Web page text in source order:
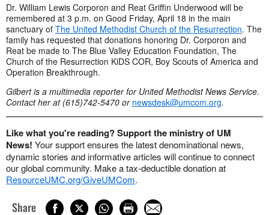
Dr. William Lewis Corporon and Reat Griffin Underwood will be
remembered at 3 p.m. on Good Friday, April 18 in the main
sanctuary of The United Methodist Church of the Resurrection. The
family has requested that donations honoring Dr. Corporon and
Reat be made to The Blue Valley Education Foundation, The
Church of the Resurrection KiDS COR, Boy Scouts of America and
Operation Breakthrough.
Gilbert is a multimedia reporter for United Methodist News Service.
Contact her at (615)742-5470 or newsdesk@umcom.org.
Like what you're reading? Support the ministry of UM
News! Your support ensures the latest denominational news,
dynamic stories and informative articles will continue to connect
our global community. Make a tax-deductible donation at
ResourceUMC.org/GiveUMCom.
Share